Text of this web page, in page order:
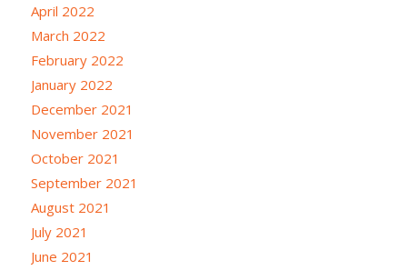
April 2022
March 2022
February 2022
January 2022
December 2021
November 2021
October 2021
September 2021
August 2021
July 2021
June 2021